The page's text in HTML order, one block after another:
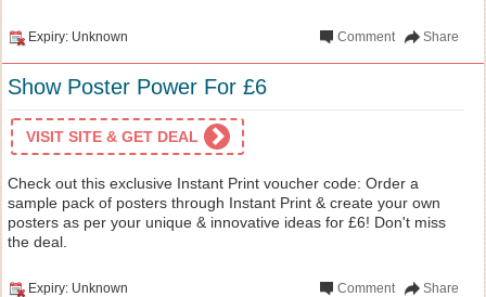
Expiry: Unknown Share
Comment
Show Poster Power For £6
VISIT SITE & GET DEAL
Check out this exclusive Instant Print voucher code: Order a
sample pack of posters through Instant Print & create your own
posters as per your unique & innovative ideas for £6! Don't miss
the deal.
Expiry: Unknown Share
Comment